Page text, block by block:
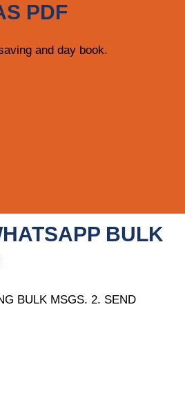
PDF
and day book.
BULK
BULK MSGS. 2. SEND